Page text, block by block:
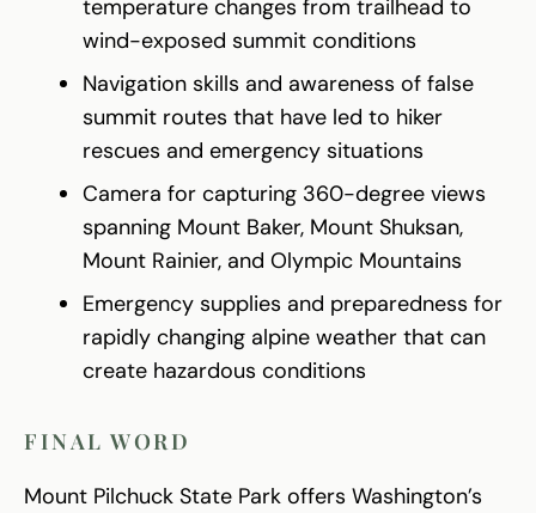
temperature changes from trailhead to
wind-exposed summit conditions
Navigation skills and awareness of false
summit routes that have led to hiker
rescues and emergency situations
Camera for capturing 360-degree views
spanning Mount Baker, Mount Shuksan,
Mount Rainier, and Olympic Mountains
Emergency supplies and preparedness for
rapidly changing alpine weather that can
create hazardous conditions
FINAL WORD
Mount Pilchuck State Park offers Washington’s